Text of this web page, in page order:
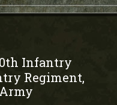
Infantry
Regiment,
Army